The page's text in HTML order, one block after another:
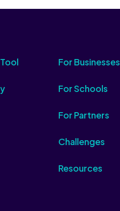
For Businesses
For Schools
For Partners
Challenges
Resources